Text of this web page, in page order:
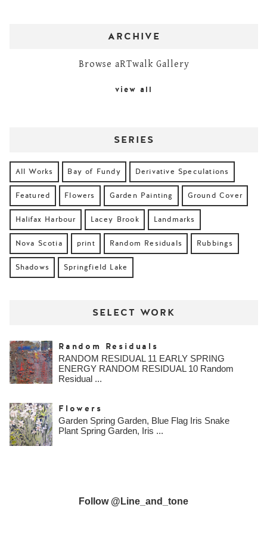
ARCHIVE
Browse aRTwalk Gallery
view all
SERIES
All Works Bay of Fundy Derivative Speculations
Featured Flowers Garden Painting Ground Cover
Halifax Harbour Lacey Brook Landmarks
Nova Scotia print Random Residuals Rubbings
Shadows Springfield Lake
SELECT WORK
Random Residuals
RANDOM RESIDUAL 11 EARLY SPRING
ENERGY RANDOM RESIDUAL 10 Random
Residual ...
Flowers
Garden Spring Garden, Blue Flag Iris Snake
Plant Spring Garden, Iris ...
Follow @line_and_tone